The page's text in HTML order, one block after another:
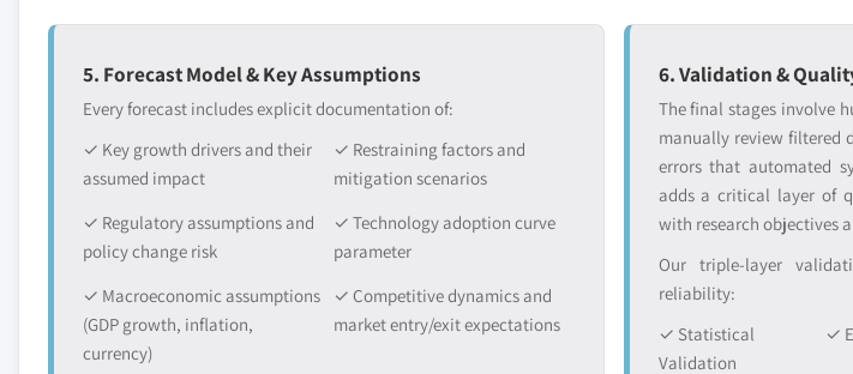
5. Forecast Model & Key Assumptions
Every forecast includes explicit documentation of:
✓ Key growth drivers and their
assumed impact
✓ Restraining factors and
mitigation scenarios
✓ Regulatory assumptions and
policy change risk
✓ Technology adoption curve
parameter
✓ Macroeconomic assumptions
(GDP growth, inflation,
currency)
✓ Competitive dynamics and
market entry/exit expectations
6. Validation &
The final stages involve
manually review filtered
errors that automated
adds a critical layer of
with research objectives
Our triple-layer
reliability:
✓ Statistical
Validation
✓